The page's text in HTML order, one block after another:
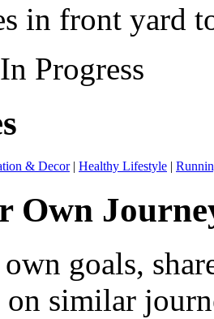
in front yard
In Progress
& Decor| Healthy Lifestyle |
Own
goals,
similar